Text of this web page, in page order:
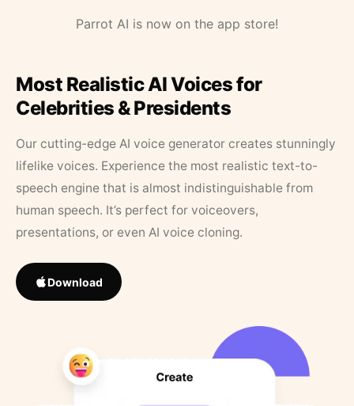
Parrot AI is now on the app store!
Most Realistic AI Voices for
Celebrities & Presidents
Our cutting-edge AI voice generator creates stunningly
lifelike voices. Experience the most realistic text-to-
speech engine that is almost indistinguishable from
human speech. It’s perfect for voiceovers,
presentations, or even AI voice cloning.
Download